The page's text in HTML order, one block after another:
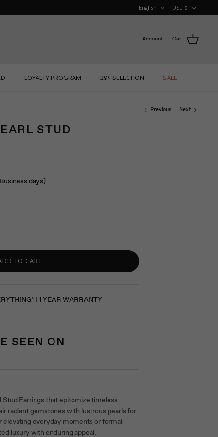
LANGUAGE
English USD $
Account Cart
LOYALTY PROGRAM 29$ SELECTION SALE
Previous Next
STUD
days)
TO CART
| 1 YEAR WARRANTY
SEEN ON
Earrings that epitomize timeless
radiant gemstones with lustrous pearls for
elevating everyday moments or formal
luxury with enduring appeal.